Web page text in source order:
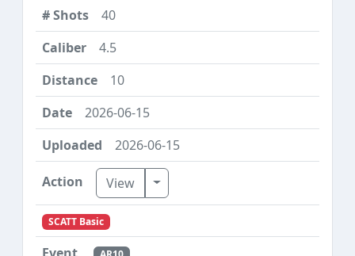
40
4.5
10
2026-06-15
2026-06-15
View Toggle Dropdown
SCATT Basic